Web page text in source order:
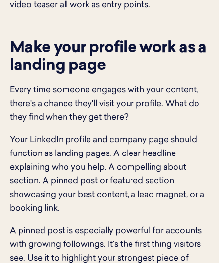
video teaser all work as entry points.
Make your profile work as a
landing page
Every time someone engages with your content,
there's a chance they'll visit your profile. What do
they find when they get there?
Your LinkedIn profile and company page should
function as landing pages. A clear headline
explaining who you help. A compelling about
section. A pinned post or featured section
showcasing your best content, a lead magnet, or a
booking link.
A pinned post is especially powerful for accounts
with growing followings. It's the first thing visitors
see. Use it to highlight your strongest piece of